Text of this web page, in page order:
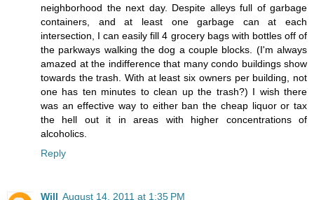
neighborhood the next day. Despite alleys full of garbage
containers, and at least one garbage can at each
intersection, I can easily fill 4 grocery bags with bottles off of
the parkways walking the dog a couple blocks. (I'm always
amazed at the indifference that many condo buildings show
towards the trash. With at least six owners per building, not
one has ten minutes to clean up the trash?) I wish there
was an effective way to either ban the cheap liquor or tax
the hell out it in areas with higher concentrations of
alcoholics.
Reply
Will August 14, 2011 at 1:35 PM